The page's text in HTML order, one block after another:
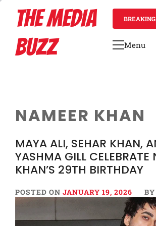
contentTHE MEDIA
BUZZ
Primary
Menu
NAMEER KHAN
MAYA ALI, SEHAR KHAN,
YASHMA GILL CELEBRATE
KHAN’S 29TH BIRTHDAY
POSTED ON JANUARY 19, 2026 BY